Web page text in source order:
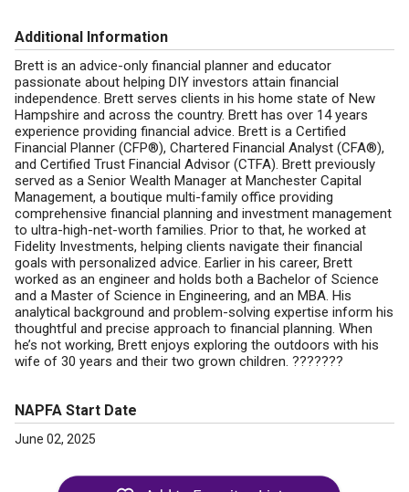
Additional Information
Brett is an advice-only financial planner and educator
passionate about helping DIY investors attain financial
independence. Brett serves clients in his home state of New
Hampshire and across the country. Brett has over 14 years
experience providing financial advice. Brett is a Certified
Financial Planner (CFP®), Chartered Financial Analyst (CFA®),
and Certified Trust Financial Advisor (CTFA). Brett previously
served as a Senior Wealth Manager at Manchester Capital
Management, a boutique multi-family office providing
comprehensive financial planning and investment management
to ultra-high-net-worth families. Prior to that, he worked at
Fidelity Investments, helping clients navigate their financial
goals with personalized advice. Earlier in his career, Brett
worked as an engineer and holds both a Bachelor of Science
and a Master of Science in Engineering, and an MBA. His
analytical background and problem-solving expertise inform his
thoughtful and precise approach to financial planning. When
he’s not working, Brett enjoys exploring the outdoors with his
wife of 30 years and their two grown children. ???????
NAPFA Start Date
June 02, 2025